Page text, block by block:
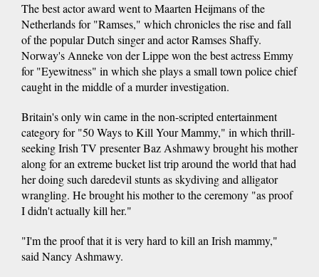
The best actor award went to Maarten Heijmans of the
Netherlands for "Ramses," which chronicles the rise and fall
of the popular Dutch singer and actor Ramses Shaffy.
Norway's Anneke von der Lippe won the best actress Emmy
for "Eyewitness" in which she plays a small town police chief
caught in the middle of a murder investigation.
Britain's only win came in the non-scripted entertainment
category for "50 Ways to Kill Your Mammy," in which thrill-
seeking Irish TV presenter Baz Ashmawy brought his mother
along for an extreme bucket list trip around the world that had
her doing such daredevil stunts as skydiving and alligator
wrangling. He brought his mother to the ceremony "as proof
I didn't actually kill her."
"I'm the proof that it is very hard to kill an Irish mammy,"
said Nancy Ashmawy.